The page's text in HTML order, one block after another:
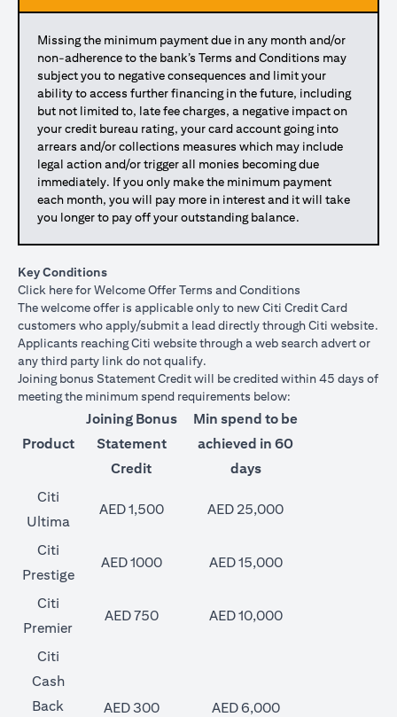
Missing the minimum payment due in any month and/or
non-adherence to the bank’s Terms and Conditions may
subject you to negative consequences and limit your
ability to access further financing in the future, including
but not limited to, late fee charges, a negative impact on
your credit bureau rating, your card account going into
arrears and/or collections measures which may include
legal action and/or trigger all monies becoming due
immediately. If you only make the minimum payment
each month, you will pay more in interest and it will take
you longer to pay off your outstanding balance.
Key Conditions
Click here(opens in a new tab)
for Welcome Offer Terms and Conditions
The welcome offer is applicable only to new Citi Credit Card
customers who apply/submit a lead directly through Citi website.
Applicants reaching Citi website through a web search advert or
any third party link do not qualify.
Joining bonus Statement Credit will be credited within 45 days of
meeting the minimum spend requirements below:
Product
Joining Bonus
Statement
Credit
Min spend to be
achieved in 60
days
Citi
Ultima
AED 1,500 AED 25,000
Citi
Prestige
AED 1000 AED 15,000
Citi
Premier
AED 750 AED 10,000
Citi
Cash
Back
AED 300
AED 6,000